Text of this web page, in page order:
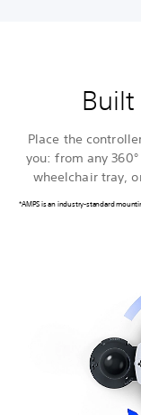
Built
Place the
you: from any
wheelchair tray,
*AMPS is an industry-standard